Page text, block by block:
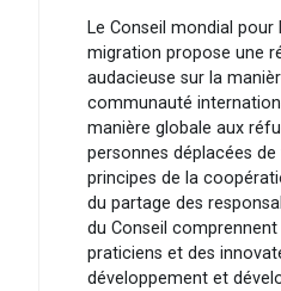
Le Conseil mondial
migration propose une
audacieuse sur la
communauté
manière globale aux
personnes déplacées
principes de la
du partage des
du Conseil comprennent
praticiens et des
développement et